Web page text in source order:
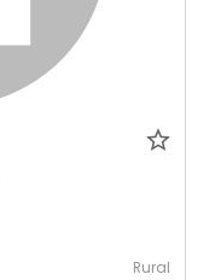
Rural